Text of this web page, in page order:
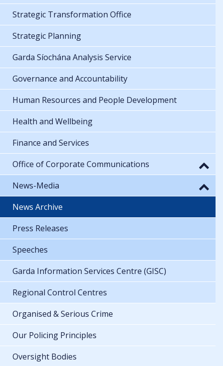
Strategic Transformation Office
Strategic Planning
Garda Síochána Analysis Service
Governance and Accountability
Human Resources and People Development
Health and Wellbeing
Finance and Services
Office of Corporate Communications
News-Media
News Archive
Press Releases
Speeches
Garda Information Services Centre (GISC)
Regional Control Centres
Organised & Serious Crime
Our Policing Principles
Oversight Bodies